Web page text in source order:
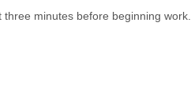
minutes before beginning work.